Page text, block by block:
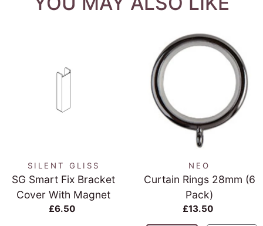
SILENT GLISS
SG Smart Fix Bracket
Cover With Magnet
£6.50
NEO
Curtain Rings 28mm (6
Pack)
£13.50